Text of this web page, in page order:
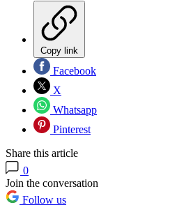
Copy link
Facebook
X
Whatsapp
Pinterest
Share this article
0
Join the conversation
Follow us